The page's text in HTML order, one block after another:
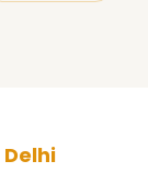
Delhi